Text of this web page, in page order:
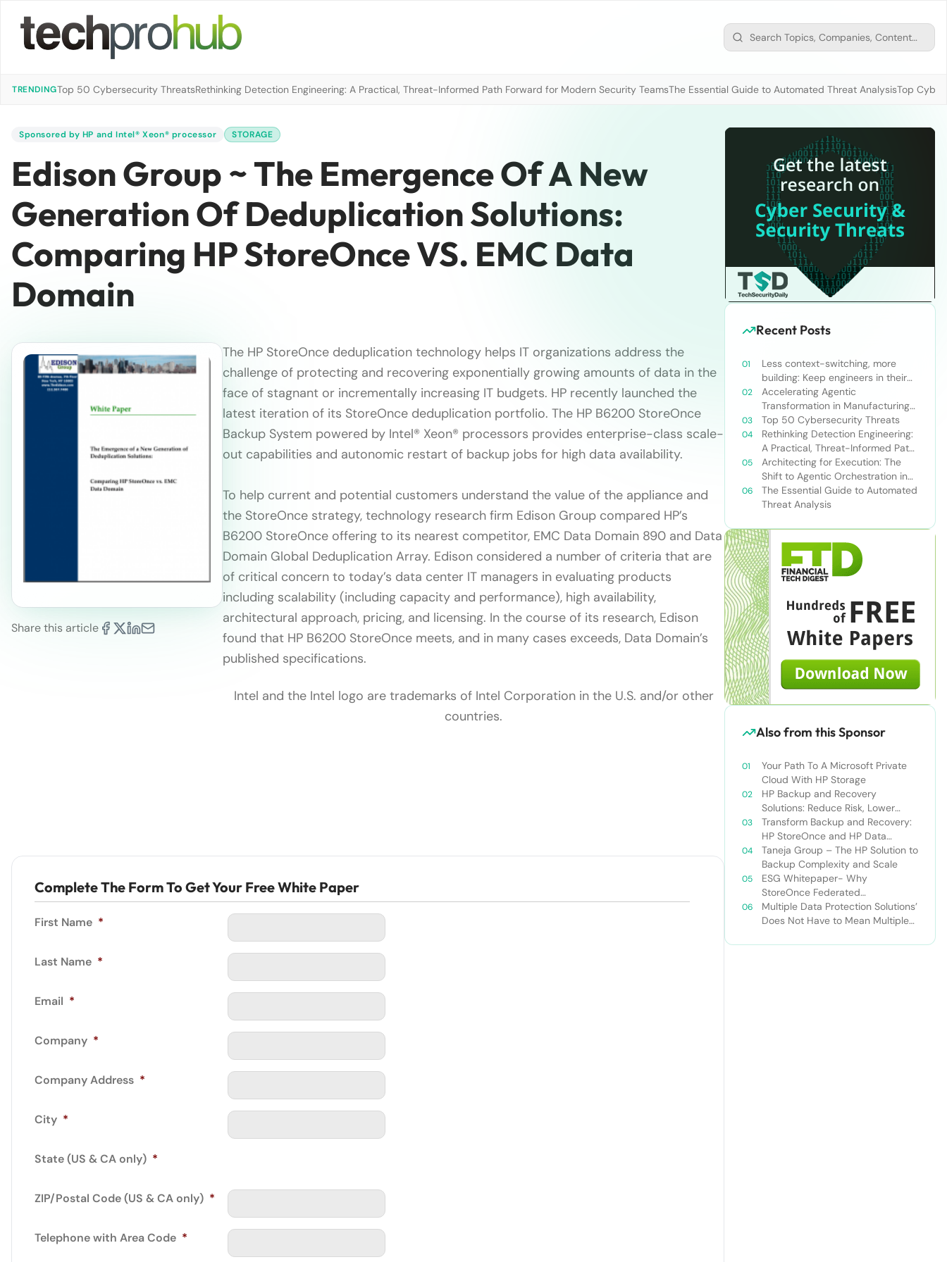
TRENDINGTop 50 Cybersecurity ThreatsRethinking Detection Engineering: A Practical, Threat-Informed Path Forward for Modern Security TeamsThe Essential Guide to Automated Threat AnalysisTop
Sponsored by HP and Intel® Xeon® processor STORAGE
Edison Group ~ The Emergence Of A New
Generation Of Deduplication Solutions:
Comparing HP StoreOnce VS. EMC Data
Domain
Share this article
The HP StoreOnce deduplication technology helps IT organizations address the
challenge of protecting and recovering exponentially growing amounts of data in the
face of stagnant or incrementally increasing IT budgets. HP recently launched the
latest iteration of its StoreOnce deduplication portfolio. The HP B6200 StoreOnce
Backup System powered by Intel® Xeon® processors provides enterprise-class scale-
out capabilities and autonomic restart of backup jobs for high data availability.
To help current and potential customers understand the value of the appliance and
the StoreOnce strategy, technology research firm Edison Group compared HP’s
B6200 StoreOnce offering to its nearest competitor, EMC Data Domain 890 and Data
Domain Global Deduplication Array. Edison considered a number of criteria that are
of critical concern to today’s data center IT managers in evaluating products
including scalability (including capacity and performance), high availability,
architectural approach, pricing, and licensing. In the course of its research, Edison
found that HP B6200 StoreOnce meets, and in many cases exceeds, Data Domain’s
published specifications.
Intel and the Intel logo are trademarks of Intel Corporation in the U.S. and/or other
countries.
Complete The Form To Get Your Free White Paper
First Name *
Last Name *
Email *
Company *
Company Address *
City *
State (US & CA only) *
ZIP/Postal Code (US & CA only) *
Telephone with Area Code *
Recent Posts
Less context-switching, more
building: Keep engineers in their
zone of excellence
Accelerating Agentic
Transformation in Manufacturing
with Snowflake’s AI Data Cloud
Top 50 Cybersecurity Threats
Rethinking Detection Engineering:
A Practical, Threat-Informed Path
Forward for Modern Security
Teams
Architecting for Execution: The
Shift to Agentic Orchestration in
Financial Services
The Essential Guide to Automated
Threat Analysis
Also from this Sponsor
Your Path To A Microsoft Private
Cloud With HP Storage
HP Backup and Recovery
Solutions: Reduce Risk, Lower
Costs, and Speed Recovery
Transform Backup and Recovery:
HP StoreOnce and HP Data
Protector
Taneja Group – The HP Solution to
Backup Complexity and Scale
ESG Whitepaper- Why
StoreOnce Federated
Deduplication Matters to HP and
Should To You Too
Multiple Data Protection Solutions’
Does Not Have to Mean Multiple